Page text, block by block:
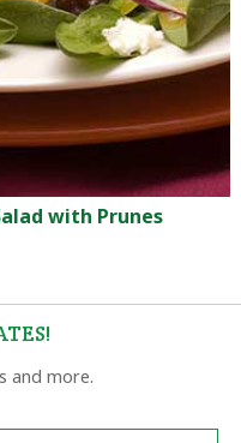
with Prunes
and more.